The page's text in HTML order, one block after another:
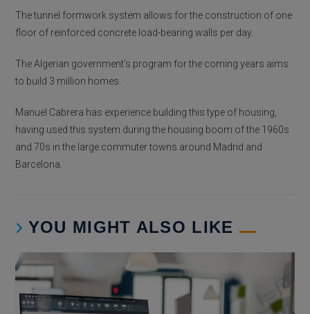
The tunnel formwork system allows for the construction of one
floor of reinforced concrete load-bearing walls per day.
The Algerian government’s program for the coming years aims
to build 3 million homes.
Manuel Cabrera has experience building this type of housing,
having used this system during the housing boom of the 1960s
and 70s in the large commuter towns around Madrid and
Barcelona.
YOU MIGHT ALSO LIKE